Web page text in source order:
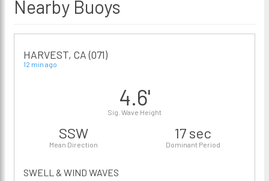
Nearby Buoys
HARVEST, CA (071)
12 min ago
4.6'
Sig. Wave Height
SSW
Mean Direction
17 sec
Dominant Period
SWELL & WIND WAVES